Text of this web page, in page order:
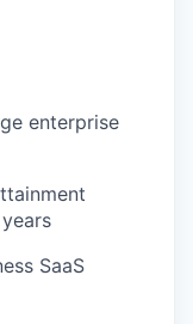
enterprise
SaaS